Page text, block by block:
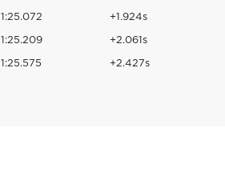
1:25.072 +1.924s
1:25.209 +2.061s
1:25.575 +2.427s